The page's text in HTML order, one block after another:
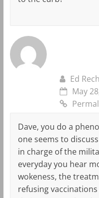
Ed
May
Dave, you do a
one seems to
in charge of the
everyday you hear
wokeness, the
refusing